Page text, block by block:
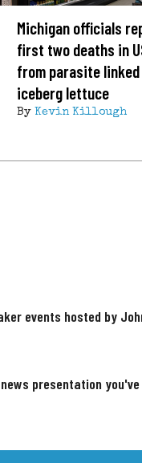
Michigan officials
first two deaths in
from parasite
iceberg lettuce
By Kevin Killough
events hosted by
presentation you've